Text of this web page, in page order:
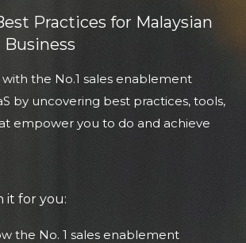
Practices for Malaysian
Business
the No.1 sales enablement
by uncovering best practices, tools,
empower you to do and achieve
it for you:
the No. 1 sales enablement